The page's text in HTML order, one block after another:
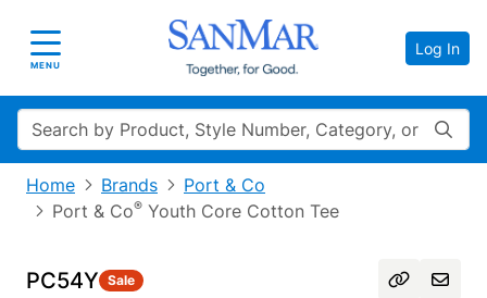
Toggle navigation
MENU
Log In
Search
Home Brands
Port & Co
Port & Co® Youth Core Cotton Tee
PC54Y Sale